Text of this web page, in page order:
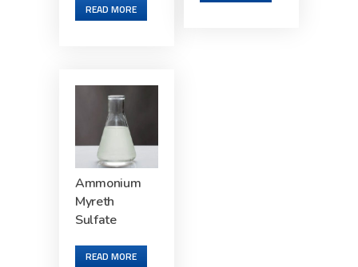
READ MORE
Ammonium
Myreth
Sulfate
READ MORE